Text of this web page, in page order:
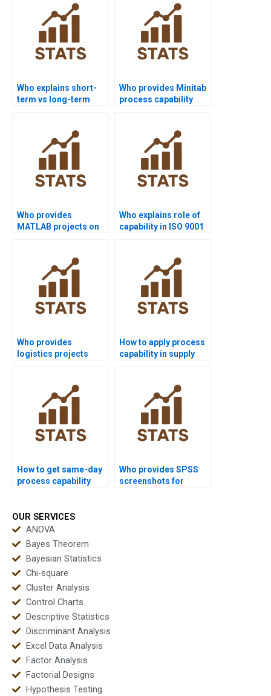
Who explains short-
term vs long-term
Who provides Minitab
process capability
Who provides
MATLAB projects on
Who explains role of
capability in ISO 9001
Who provides
logistics projects
How to apply process
capability in supply
How to get same-day
process capability
Who provides SPSS
screenshots for
OUR SERVICES
ANOVA
Bayes Theorem
Bayesian Statistics
Chi-square
Cluster Analysis
Control Charts
Descriptive Statistics
Discriminant Analysis
Excel Data Analysis
Factor Analysis
Factorial Designs
Hypothesis Testing